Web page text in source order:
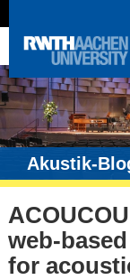
Akustik-
web-
for